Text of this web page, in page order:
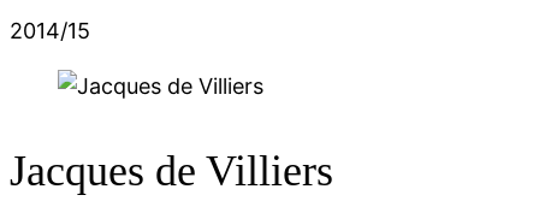
2014/15
Jacques de Villiers